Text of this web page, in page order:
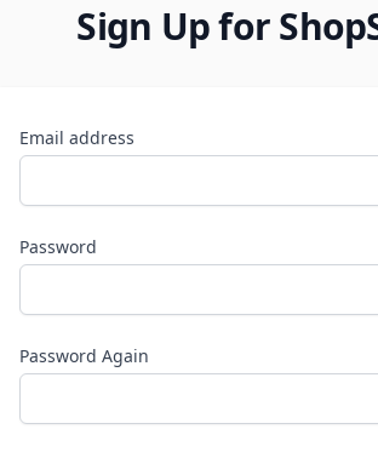
Sign Up for
Email address
Password
Password Again